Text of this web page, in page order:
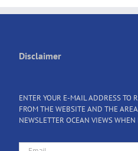
Disclaimer
ENTER YOUR E-MAIL ADDRESS TO
FROM THE WEBSITE AND THE
NEWSLETTER OCEAN VIEWS